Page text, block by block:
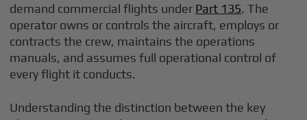
demand commercial flights under Part 135. The
operator owns or controls the aircraft, employs or
contracts the crew, maintains the operations
manuals, and assumes full operational control of
every flight it conducts.
Understanding the distinction between the key